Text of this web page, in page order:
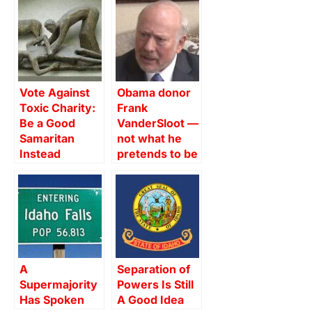
Vote Against
Toxic Charity:
Be a Good
Samaritan
Instead
Obama donor
Frank
VanderSloot —
not what he
pretends to be
A
Supermajority
Has Spoken
Separation of
Powers Is Still
A Good Idea